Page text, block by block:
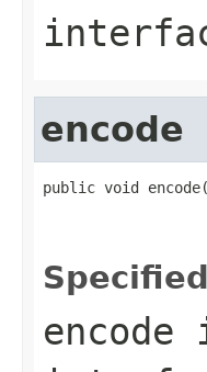
encode
public void
encode